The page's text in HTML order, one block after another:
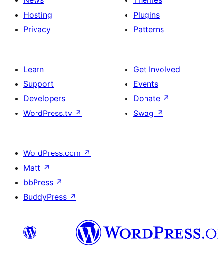
Hosting
Privacy
Plugins
Patterns
Learn
Support
Developers
WordPress.tv ↗
Get Involved
Events
Donate ↗
Swag ↗
WordPress.com ↗
Matt ↗
bbPress ↗
BuddyPress ↗